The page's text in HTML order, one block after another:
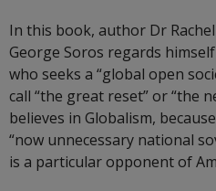
In this book, author Dr
George Soros regards
who seeks a “global open
call “the great reset” or “the
believes in Globalism,
“now unnecessary national
is a particular opponent of